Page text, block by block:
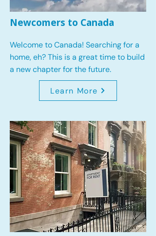
Newcomers to Canada
Welcome to Canada! Searching for a
home, eh? This is a great time to build
a new chapter for the future.
Learn More